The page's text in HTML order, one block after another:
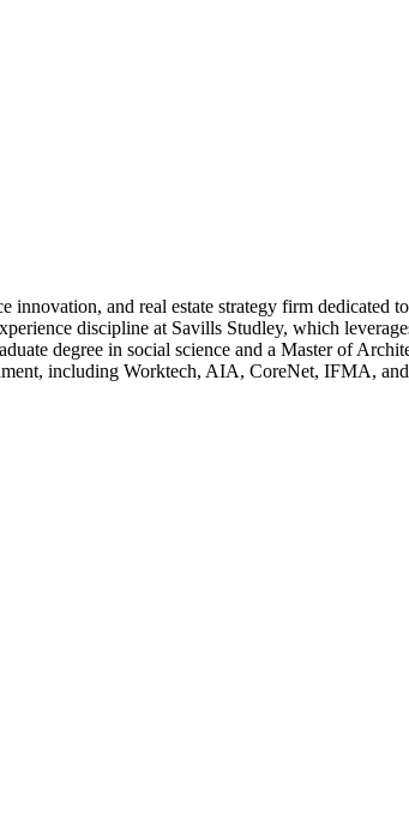
and real estate strategy firm dedicated
discipline at Savills Studley, which
degree in social science and a Master of
including Worktech, AIA, CoreNet, IFMA,